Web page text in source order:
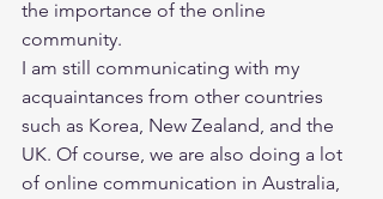
the importance of the online
community.
I am still communicating with my
acquaintances from other countries
such as Korea, New Zealand, and the
UK. Of course, we are also doing a lot
of online communication in Australia,